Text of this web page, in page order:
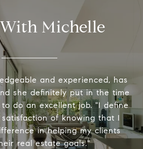
Michelle
and experienced, has
she definitely put in the time
do an excellent job. "I define
of knowing that I
in helping my clients
real estate goals."